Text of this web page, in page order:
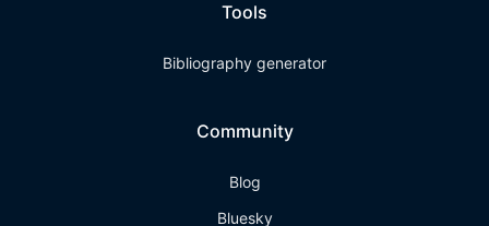
Tools
Bibliography generator
Community
Blog
Bluesky